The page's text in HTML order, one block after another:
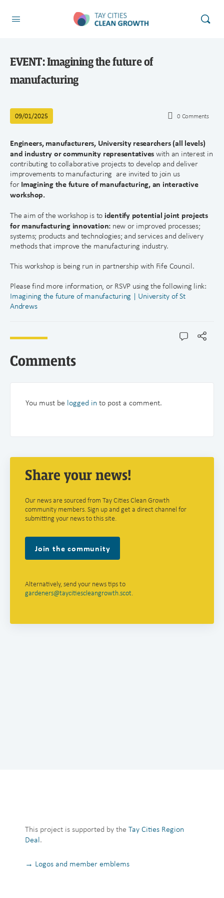
EVENT: Imagining the future of
manufacturing
09/01/2025 0 Comments
Engineers, manufacturers, University researchers (all levels)
and industry or community representatives with an interest in
contributing to collaborative projects to develop and deliver
improvements to manufacturing are invited to join us
for Imagining the future of manufacturing, an interactive
workshop.
The aim of the workshop is to identify potential joint projects
for manufacturing innovation: new or improved processes;
systems; products and technologies; and services and delivery
methods that improve the manufacturing industry.
This workshop is being run in partnership with Fife Council.
Please find more information, or RSVP using the following link:
Imagining the future of manufacturing | University of St
Andrews
Comments
You must be logged in to post a comment.
Share your news!
Our news are sourced from Tay Cities Clean Growth
community members. Sign up and get a direct channel for
submitting your news to this site.
Join the community
Alternatively, send your news tips to
gardeners@taycitiescleangrowth.scot.
This project is supported by the Tay Cities Region
Deal.
→ Logos and member emblems